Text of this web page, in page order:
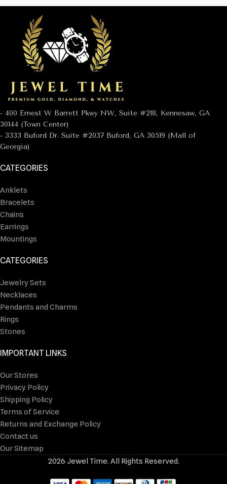
- 400 Ernest W Barrett Pkwy NW, Suite #218, Kennesaw, GA
30144 (Town Center)
- 3333 Buford Dr. Suite #2037 Buford, GA 30519 (Mall of
Georgia)
CATEGORIES
Anklets
Bracelets
Chains
Earrings
Mountings
CATEGORIES
Jewelry Sets
Necklaces
Pendants and Charms
Rings
Stones
IMPORTANT LINKS
Our Stores
Privacy Policy
Shipping Policy
Terms of Service
Returns and Exchange Policy
Contact us
Our Sitemap
2026 Jewel Time. All Rights Reserved.